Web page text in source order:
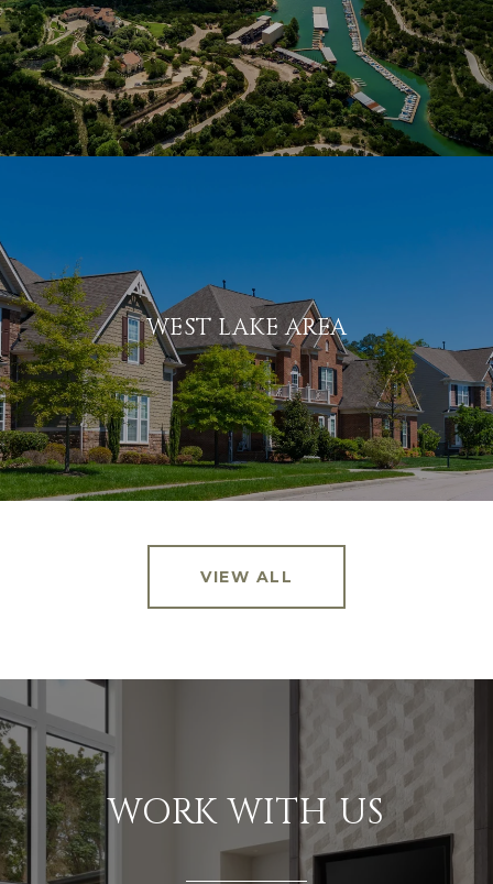
WEST LAKE AREA
VIEW ALL
WORK WITH US